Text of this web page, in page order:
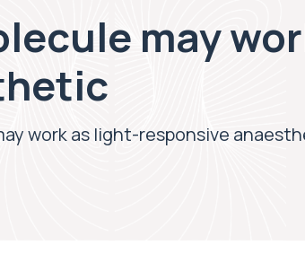
may
work as light-responsive